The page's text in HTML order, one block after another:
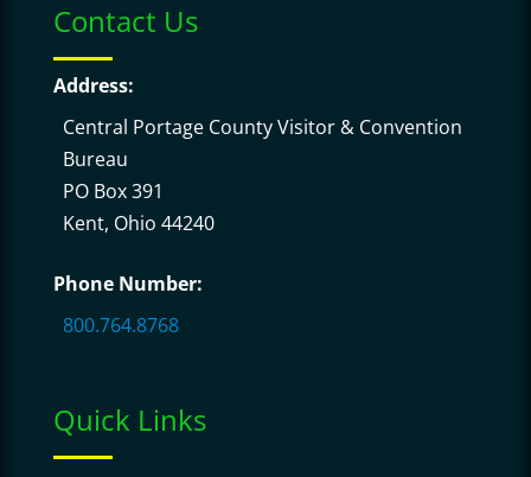
Contact Us
Address:
Central Portage County Visitor & Convention
Bureau
PO Box 391
Kent, Ohio 44240
Phone Number:
800.764.8768
Quick Links